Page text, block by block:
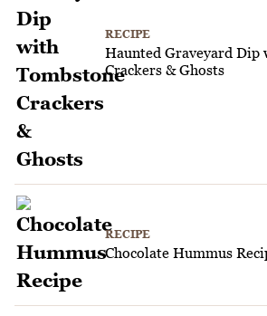
RECIPE
Haunted Graveyard Dip
Crackers & Ghosts
RECIPE
Chocolate Hummus